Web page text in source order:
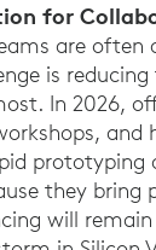
for
are often
is
In 2026,
and
they
will